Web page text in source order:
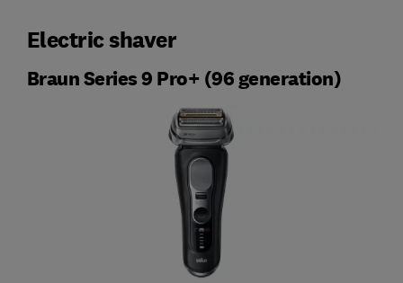
Electric shaver
Braun Series 9 Pro+ (96 generation)